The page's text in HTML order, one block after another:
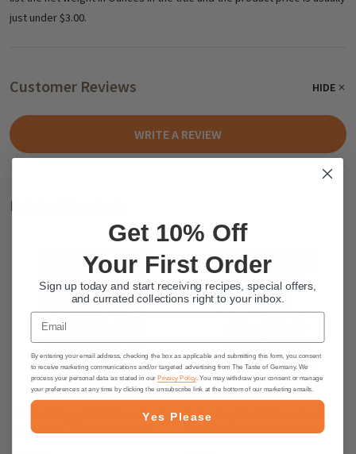
just under $3.00.
Customer Reviews HIDE
WRITE A REVIEW
Related Products
Haribo "Happy Cola" Gummies in
Bag, 175g - made in Germany
Haribo Tropi Frutti Gummies in
Bag, 175g - Made In Germany
Get 10% Off
Your First Order
Sign up today and start receiving recipes, special offers,
and currated collections right to your inbox.
Email
By entering your email address, checking the box as applicable and submitting this form, you consent
to receive marketing communications and/or targeted advertising from The Taste of Germany. We
process your personal data as stated in our Privacy Policy. You may withdraw your consent or manage
your preferences at any time by clicking the unsubscribe link at the bottom of our marketing emails.
Yes Please